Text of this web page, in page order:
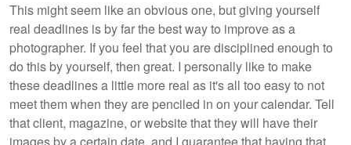
This might seem like an obvious one, but giving yourself
real deadlines is by far the best way to improve as a
photographer. If you feel that you are disciplined enough to
do this by yourself, then great. I personally like to make
these deadlines a little more real as it's all too easy to not
meet them when they are penciled in on your calendar. Tell
that client, magazine, or website that they will have their